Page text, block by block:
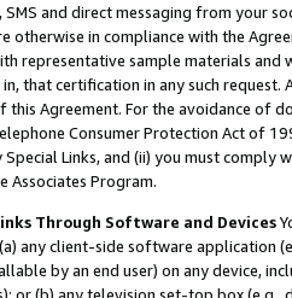
SMS and direct messaging from your
otherwise in compliance with the
representative sample materials
that certification in any such
this Agreement. For the avoidance of
Consumer Protection Act of
Special Links, and (ii) you must
Associates Program.
Through Software and Devices
any client-side software application
by an end user) on any device,